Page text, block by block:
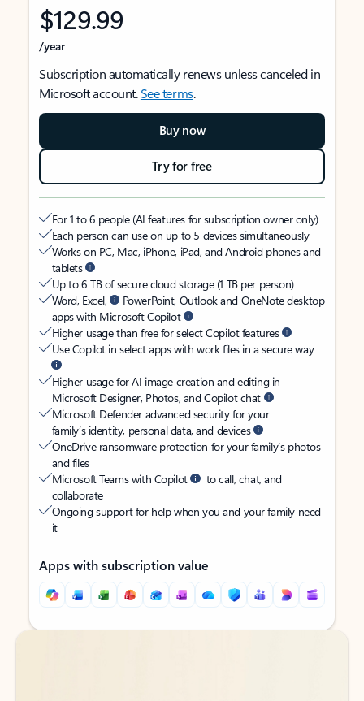
$129.99
/year
Subscription automatically renews unless canceled in
Microsoft account.See terms.
Buy now
Try for free
For 1 to 6 people (AI features for subscription owner only)
Each person can use on up to 5 devices simultaneously
Works on PC, Mac, iPhone, iPad, and Android phones and
tablets
Up to 6 TB of secure cloud storage (1 TB per person)
Word, Excel,
PowerPoint, Outlook and OneNote desktop
apps with Microsoft Copilot
Higher usage than free for select Copilot features
Use Copilot in select apps with work files in a secure way
Higher usage for AI image creation and editing in
Microsoft Designer, Photos, and Copilot chat
Microsoft Defender advanced security for your
family’s identity, personal data, and devices
OneDrive ransomware protection for your family’s photos
and files
Microsoft Teams with Copilot
to call, chat, and
collaborate
Ongoing support for help when you and your family need
it
Apps with subscription value
Back to tabs
Back to tabs